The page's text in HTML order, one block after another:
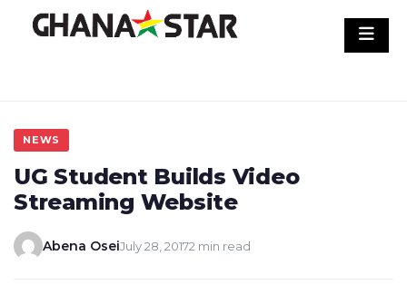
NEWS
UG Student Builds Video
Streaming Website
Abena OseiJuly 28, 20172 min read